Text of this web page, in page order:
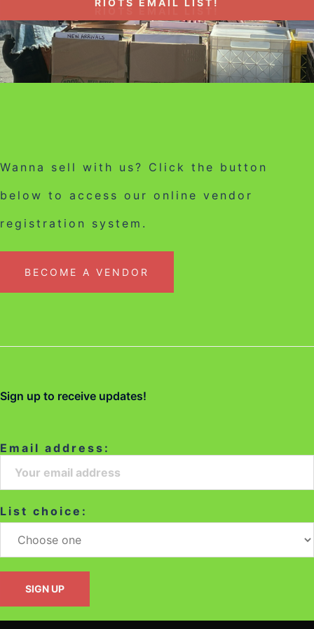
RIOTS EMAIL LIST!
Wanna sell with us? Click the button
below to access our online vendor
registration system.
BECOME A VENDOR
Sign up to receive updates!
Email address:
List choice: